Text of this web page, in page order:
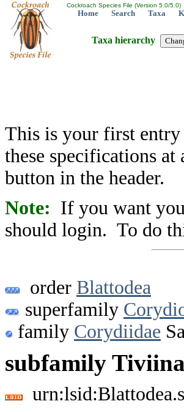
Cockroach Species File (Version 5.0/5.0)
Home Search Taxa
Taxa hierarchy
This is your first entry
these specifications
button in the header.
Note: If you want
should login. To do
order Blattodea
superfamily
family Corydiidae
subfamily